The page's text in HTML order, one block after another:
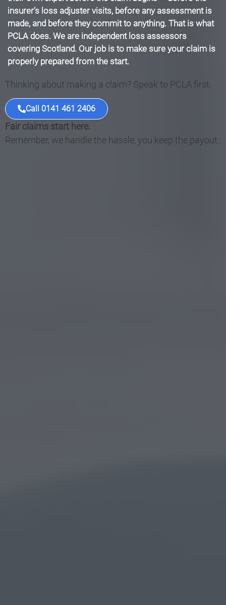
insurer’s loss adjuster visits, before any assessment is
made, and before they commit to anything. That is what
PCLA does. We are independent loss assessors
covering Scotland. Our job is to make sure your claim is
properly prepared from the start.
Thinking about making a claim? Speak to PCLA first:
Call 0141 461 2406
Fair claims start here.
Remember, we handle the hassle, you keep the payout.